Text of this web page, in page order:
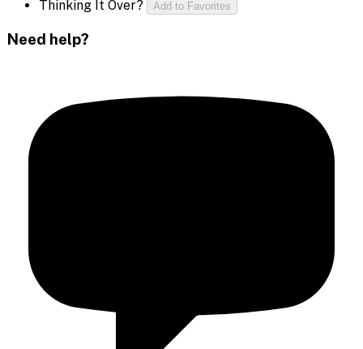
Thinking It Over?
Add to Favorites
Need help?